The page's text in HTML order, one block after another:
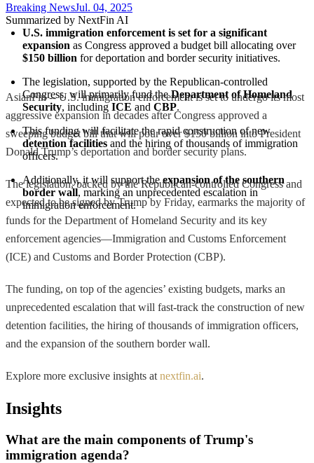
Breaking NewsJul. 04, 2025
Summarized by NextFin AI
U.S. immigration enforcement is set for a significant
expansion
as Congress approved a budget bill allocating over
$150 billion for deportation and border security initiatives.
The legislation, supported by the Republican-controlled
Congress, will primarily fund the Department of Homeland
Security, including ICE and CBP.
This funding will facilitate the rapid construction of new
detention facilities and the hiring of thousands of immigration
officers.
Additionally, it will support the expansion of the southern
border wall, marking an unprecedented escalation in
immigration enforcement.
AsianFin -- U.S. immigration enforcement is set to undergo its most
aggressive expansion in decades after Congress approved a
sweeping budget bill that will pour over $150 billion into President
Donald Trump’s deportation and border security plans.
The legislation, backed by the Republican-controlled Congress and
expected to be signed by Trump by Friday, earmarks the majority of
funds for the Department of Homeland Security and its key
enforcement agencies—Immigration and Customs Enforcement
(ICE) and Customs and Border Protection (CBP).
The funding, on top of the agencies’ existing budgets, marks an
unprecedented escalation that will fast-track the construction of new
detention facilities, the hiring of thousands of immigration officers,
and the expansion of the southern border wall.
Explore more exclusive insights at nextfin.ai.
Insights
What are the main components of Trump's
immigration agenda?